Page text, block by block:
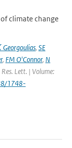
climate change
, SE
, FM O'Connor, N
Lett. | Volume:
1748-